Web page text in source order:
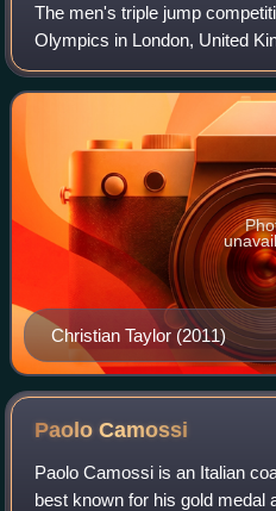
The men's triple jump
Olympics in London, United
at the Olympic Stadium on
athletes from 21 nations
Christian Taylor (2011)
PaoloCamossi
Paolo Camossi is an Italian
best known for his gold medal